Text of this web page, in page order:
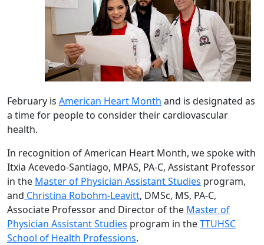
February is American Heart Month and is designated as
a time for people to consider their cardiovascular
health.
In recognition of American Heart Month, we spoke with
Itxia Acevedo-Santiago, MPAS, PA-C, Assistant Professor
in the Master of Physician Assistant Studies program,
and Christina Robohm-Leavitt, DMSc, MS, PA-C,
Associate Professor and Director of the Master of
Physician Assistant Studies program in theTTUHSC
School of Health Professions.